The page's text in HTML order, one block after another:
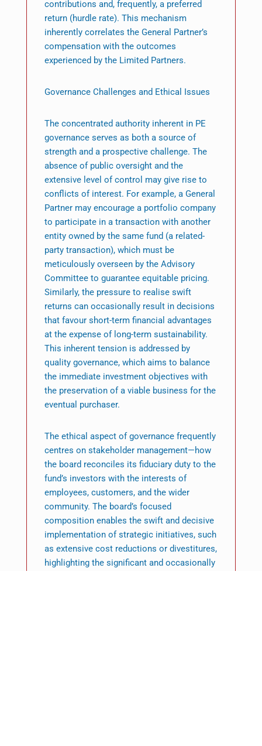
contributions and, frequently, a preferred
return (hurdle rate). This mechanism
inherently correlates the General Partner’s
compensation with the outcomes
experienced by the Limited Partners.
Governance Challenges and Ethical Issues
The concentrated authority inherent in PE
governance serves as both a source of
strength and a prospective challenge. The
absence of public oversight and the
extensive level of control may give rise to
conflicts of interest. For example, a General
Partner may encourage a portfolio company
to participate in a transaction with another
entity owned by the same fund (a related-
party transaction), which must be
meticulously overseen by the Advisory
Committee to guarantee equitable pricing.
Similarly, the pressure to realise swift
returns can occasionally result in decisions
that favour short-term financial advantages
at the expense of long-term sustainability.
This inherent tension is addressed by
quality governance, which aims to balance
the immediate investment objectives with
the preservation of a viable business for the
eventual purchaser.
The ethical aspect of governance frequently
centres on stakeholder management—how
the board reconciles its fiduciary duty to the
fund’s investors with the interests of
employees, customers, and the wider
community. The board’s focused
composition enables the swift and decisive
implementation of strategic initiatives, such
as extensive cost reductions or divestitures,
highlighting the significant and occasionally